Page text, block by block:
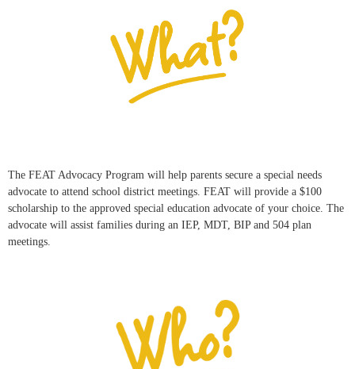
The FEAT Advocacy Program will help parents secure a special needs
advocate to attend school district meetings. FEAT will provide a $100
scholarship to the approved special education advocate of your choice. The
advocate will assist families during an IEP, MDT, BIP and 504 plan
meetings.